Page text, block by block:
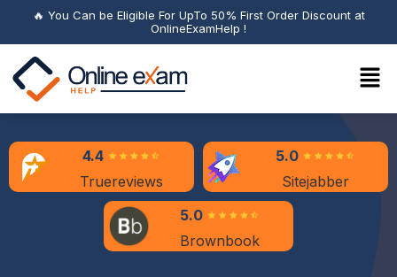
🔥 You Can be Eligible For UpTo 50% First Order Discount at
OnlineExamHelp !
4.4
Truereviews
5.0
Sitejabber
5.0
Brownbook